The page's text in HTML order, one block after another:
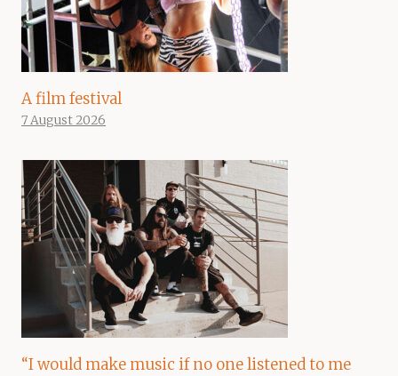
A film festival
7 August 2026
“I would make music if no one listened to me